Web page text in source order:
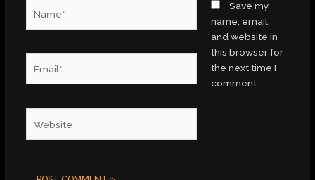
Save my
name, email,
and website in
this browser for
the next time I
comment.